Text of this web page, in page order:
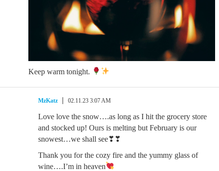
Keep warm tonight.
MzKatz 02.11.23 3:07 AM
Love love the snow….as long as I hit the grocery store
and stocked up! Ours is melting but February is our
snowest…we shall see❣❣
Thank you for the cozy fire and the yummy glass of
wine….I’m in heaven